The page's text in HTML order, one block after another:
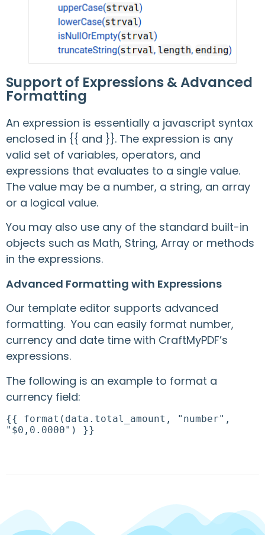
Support of Expressions & Advanced
Formatting
An expression is essentially a javascript syntax
enclosed in {{ and }}. The expression is any
valid set of variables, operators, and
expressions that evaluates to a single value.
The value may be a number, a string, an array
or a logical value.
You may also use any of the standard built-in
objects such as Math, String, Array or methods
in the expressions.
Advanced Formatting with Expressions
Our template editor supports advanced
formatting. You can easily format number,
currency and date time with CraftMyPDF’s
expressions.
The following is an example to format a
currency field:
{{ format(data.total_amount, "number",
"$0,0.0000") }}